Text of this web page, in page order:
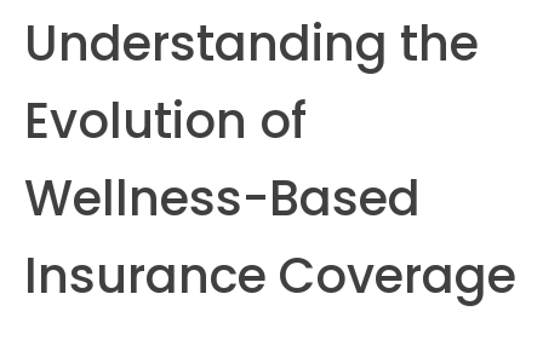
Understanding the
Evolution of
Wellness-Based
Insurance Coverage